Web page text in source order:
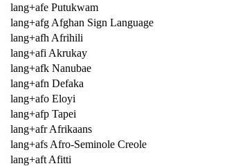
lang+afe Putukwam
lang+afg Afghan Sign Language
lang+afh Afrihili
lang+afi Akrukay
lang+afk Nanubae
lang+afn Defaka
lang+afo Eloyi
lang+afp Tapei
lang+afr Afrikaans
lang+afs Afro-Seminole Creole
lang+aft Afitti